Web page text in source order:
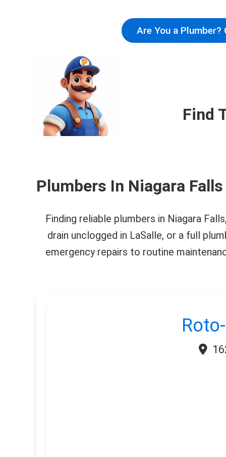
Are You a Plumber?
Find
Plumbers In Niagara Falls
Finding reliable plumbers in Niagara
drain unclogged in LaSalle, or a full
emergency repairs to routine